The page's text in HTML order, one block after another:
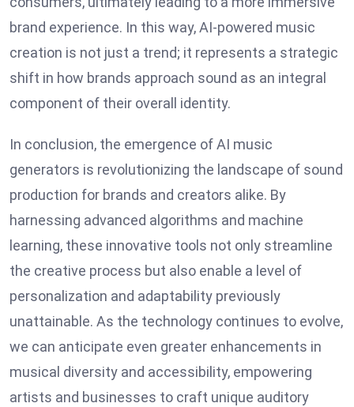
brand experience. In this way, AI-powered music
creation is not just a trend; it represents a strategic
shift in how brands approach sound as an integral
component of their overall identity.
In conclusion, the emergence of AI music
generators is revolutionizing the landscape of sound
production for brands and creators alike. By
harnessing advanced algorithms and machine
learning, these innovative tools not only streamline
the creative process but also enable a level of
personalization and adaptability previously
unattainable. As the technology continues to evolve,
we can anticipate even greater enhancements in
musical diversity and accessibility, empowering
artists and businesses to craft unique auditory